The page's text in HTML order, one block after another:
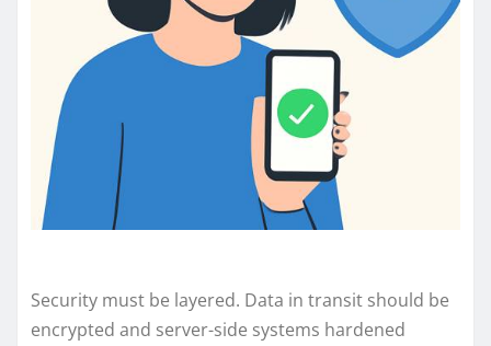
Security must be layered. Data in transit should be
encrypted and server-side systems hardened